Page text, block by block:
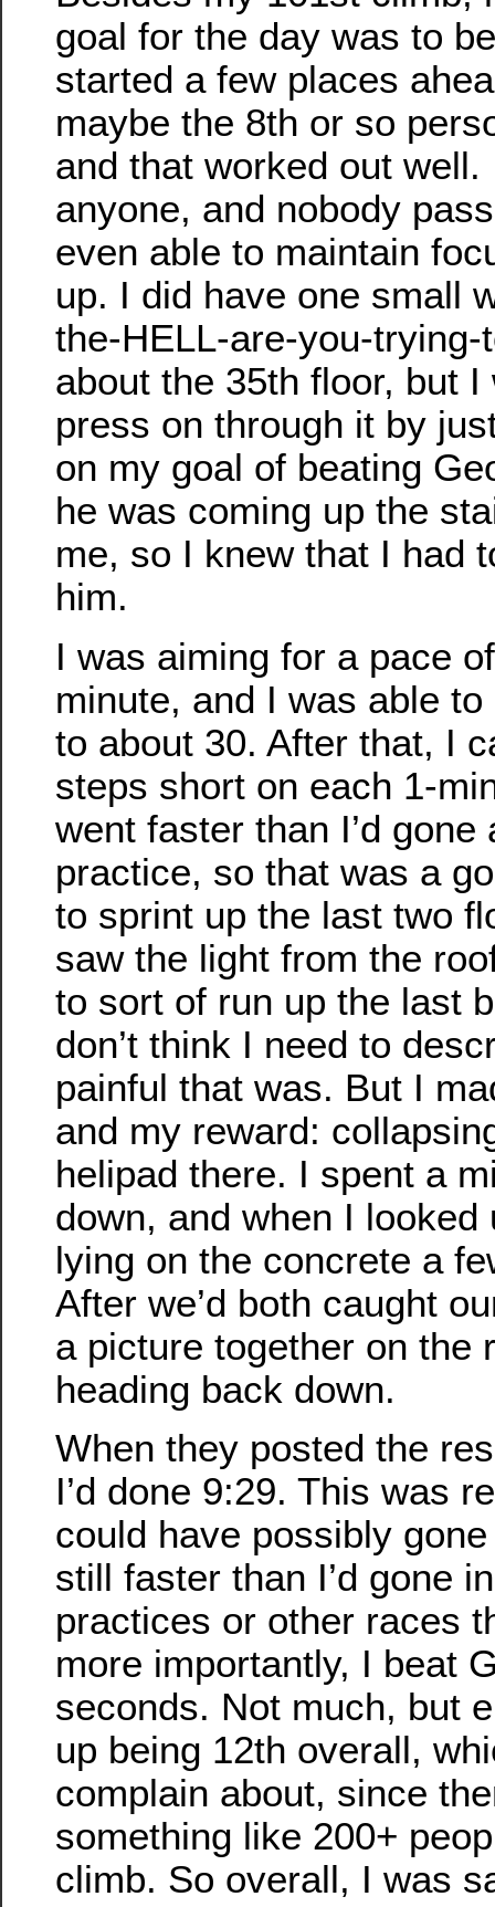
goal for the day was to
started a few places
maybe the 8th or so
and that worked out well.
anyone, and nobody
even able to maintain
up. I did have one small
the-HELL-are-you-trying-
about the 35th floor, but I
press on through it by
on my goal of beating
he was coming up the
me, so I knew that I had
him.
I was aiming for a pace
minute, and I was able
to about 30. After that, I
steps short on each 1-
went faster than I’d gone
practice, so that was a
to sprint up the last two
saw the light from the
to sort of run up the last
don’t think I need to
painful that was. But I
and my reward:
helipad there. I spent a
down, and when I
lying on the concrete a
After we’d both caught
a picture together on the
heading back down.
When they posted the
I’d done 9:29. This was
could have possibly
still faster than I’d gone
practices or other races
more importantly, I beat
seconds. Not much, but
up being 12th overall,
complain about, since
something like 200+
climb. So overall, I was